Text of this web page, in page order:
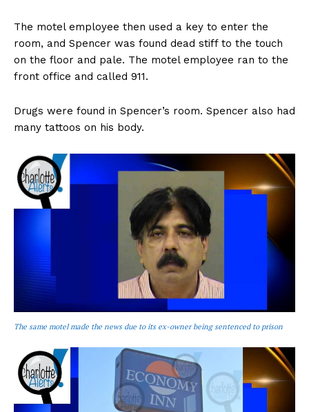
The motel employee then used a key to enter the
room, and Spencer was found dead stiff to the touch
on the floor and pale. The motel employee ran to the
front office and called 911.
Drugs were found in Spencer’s room. Spencer also had
many tattoos on his body.
The same motel made the news due to its ex-owner being sentenced to prison